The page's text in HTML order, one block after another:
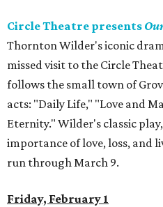
Circle Theatre presents
Thornton Wilder's iconic
missed visit to the Circle
follows the small town of
acts: "Daily Life," "Love and
Eternity." Wilder's classic
importance of love, loss, and
run through March 9.
Friday, February 1